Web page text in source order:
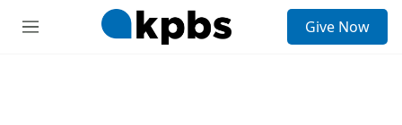
M
Give Now